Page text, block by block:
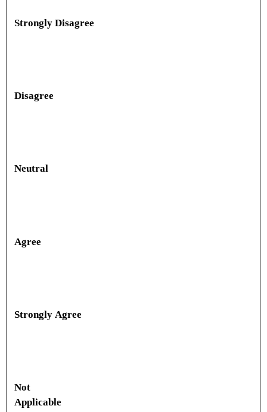
Strongly Disagree
Disagree
Neutral
Agree
Strongly Agree
Not
Applicable